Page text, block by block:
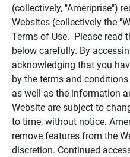
(collectively, "Ameriprise")
Websites (collectively the
Terms of Use. Please read
below carefully. By
acknowledging that you
by the terms and
as well as the information
Website are subject to
to time, without notice.
remove features from the
discretion. Continued